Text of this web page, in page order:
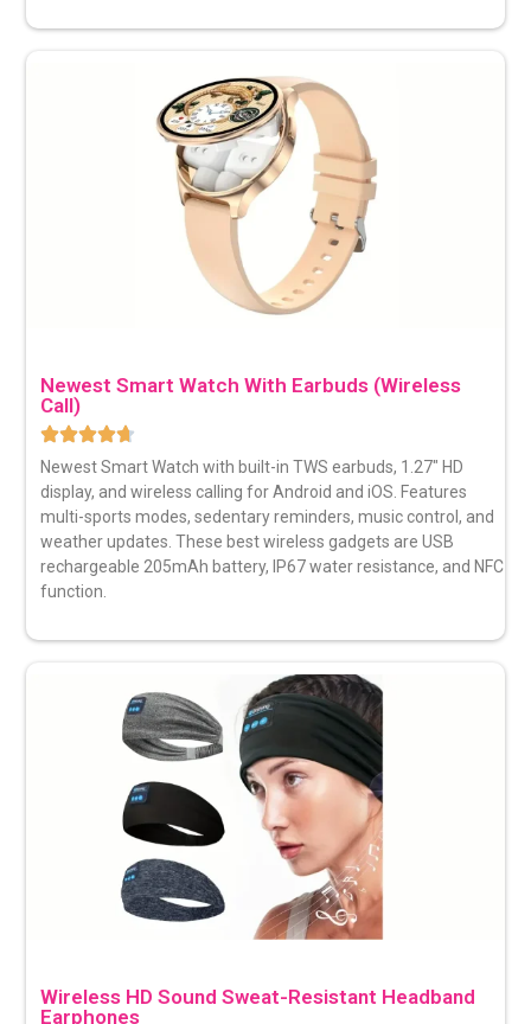
Newest Smart Watch With Earbuds (Wireless
Call)
Newest Smart Watch with built-in TWS earbuds, 1.27″ HD
display, and wireless calling for Android and iOS. Features
multi-sports modes, sedentary reminders, music control, and
weather updates. These best wireless gadgets are USB
rechargeable 205mAh battery, IP67 water resistance, and NFC
function.
Wireless HD Sound Sweat-Resistant Headband
Earphones